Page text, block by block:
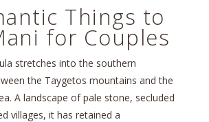
Things to
for Couples
stretches into the southern
the Taygetos mountains and the
A landscape of pale stone, secluded
villages, it has retained a